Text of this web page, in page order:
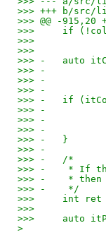
>>> +++ b/src/
>>> @@ -
>>>   	if
>>>
>>> -
>>> -	if
>>> -	}
>>> -
>>> -	/*
>>> -
>>> -
>>> -	 */
>>>   	int
>>>
>>>
>